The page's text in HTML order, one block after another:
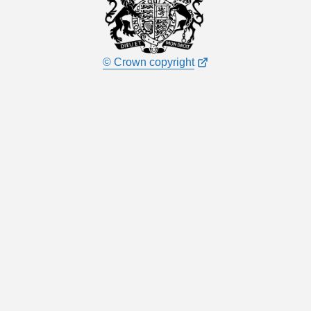
© Crown copyright